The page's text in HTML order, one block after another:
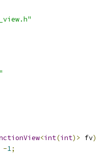
<int(int)> fv)
-1;